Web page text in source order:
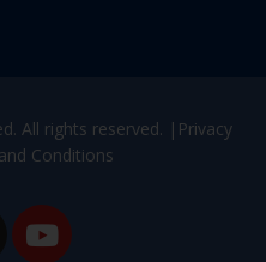
All rights reserved. | Privacy
Conditions